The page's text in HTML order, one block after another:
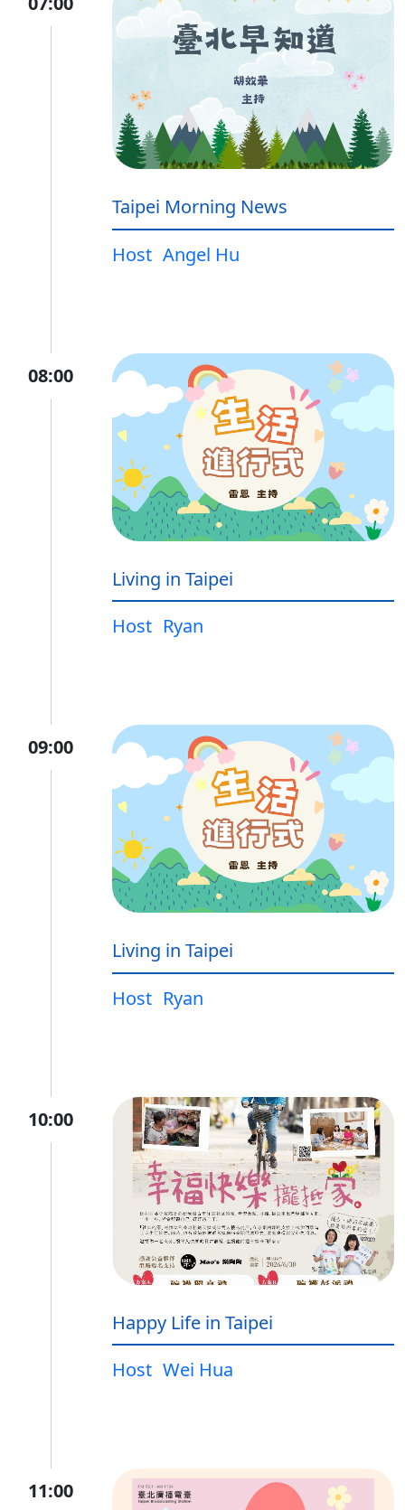
Taipei Morning News
Host Angel Hu
08:00
Living in Taipei
Host Ryan
09:00
Living in Taipei
Host Ryan
10:00
Happy Life in Taipei
Host Wei Hua
11:00